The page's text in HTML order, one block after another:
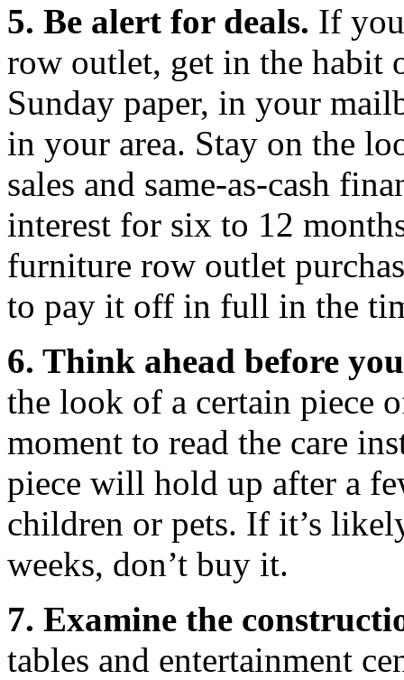
5. Be alert for deals. If
row outlet, get in the habit
Sunday paper, in your
in your area. Stay on the
sales and same-as-cash
interest for six to 12
furniture row outlet
to pay it off in full in the
6. Think ahead before
the look of a certain piece
moment to read the care
piece will hold up after a
children or pets. If it’s
weeks, don’t buy it.
7. Examine the
tables and entertainment